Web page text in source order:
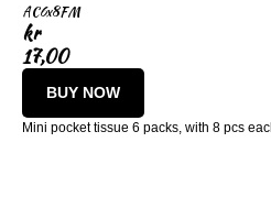
AC6x8FM
kr
17,00
BUY NOW
Mini pocket tissue 6 packs, with 8 pcs